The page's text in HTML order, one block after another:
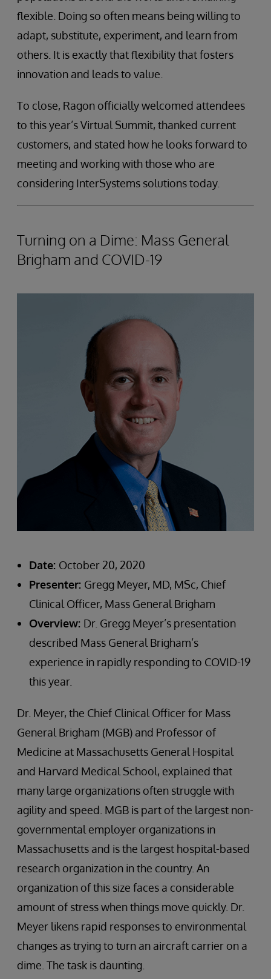
flexible. Doing so often means being willing to
adapt, substitute, experiment, and learn from
others. It is exactly that flexibility that fosters
innovation and leads to value.
To close, Ragon officially welcomed attendees
to this year’s Virtual Summit, thanked current
customers, and stated how he looks forward to
meeting and working with those who are
considering InterSystems solutions today.
Turning on a Dime: Mass General
Brigham and COVID-19
Date: October 20, 2020
Presenter: Gregg Meyer, MD, MSc, Chief
Clinical Officer, Mass General Brigham
Overview: Dr. Gregg Meyer’s presentation
described Mass General Brigham’s
experience in rapidly responding to COVID-19
this year.
Dr. Meyer, the Chief Clinical Officer for Mass
General Brigham (MGB) and Professor of
Medicine at Massachusetts General Hospital
and Harvard Medical School, explained that
many large organizations often struggle with
agility and speed. MGB is part of the largest non-
governmental employer organizations in
Massachusetts and is the largest hospital-based
research organization in the country. An
organization of this size faces a considerable
amount of stress when things move quickly. Dr.
Meyer likens rapid responses to environmental
changes as trying to turn an aircraft carrier on a
dime. The task is daunting.